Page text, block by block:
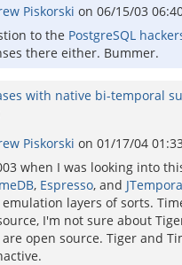
Piskorski on 06/15/03
to the PostgreSQL
there either. Bummer.
with native bi-temporal
Piskorski on 01/17/04
when I was looking into
, Espresso, and
layers of sorts.
I'm not sure about
open source. Tiger and